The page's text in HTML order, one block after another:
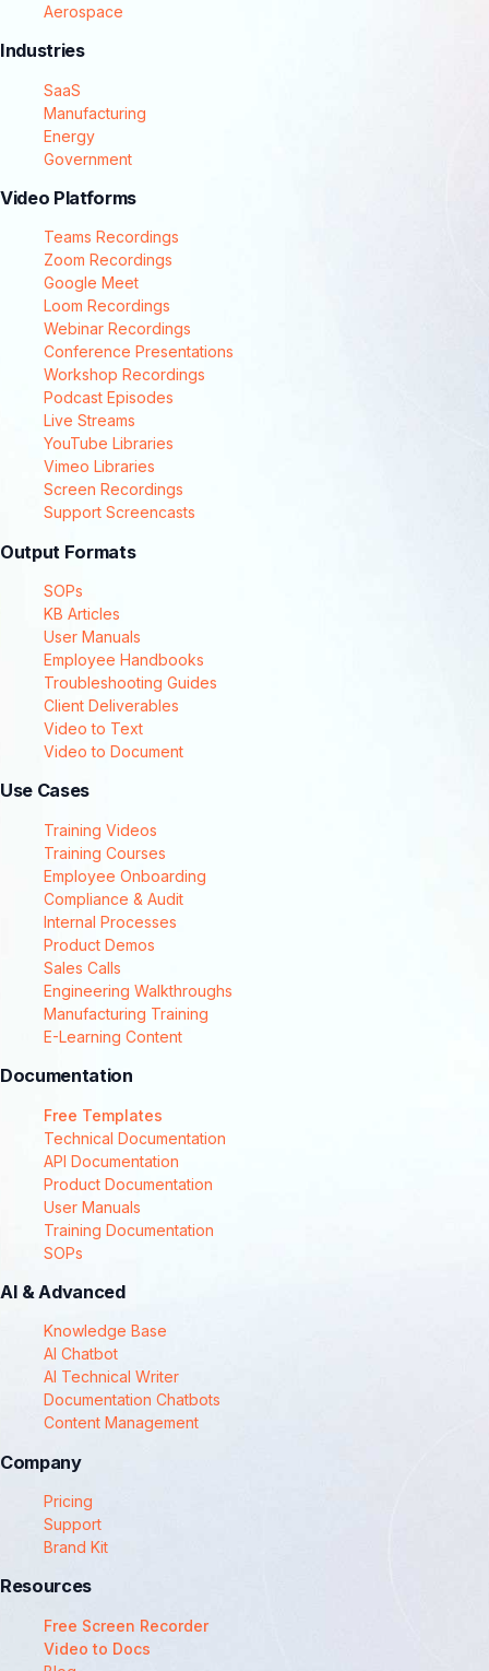
Aerospace
Industries
SaaS
Manufacturing
Energy
Government
Video Platforms
Teams Recordings
Zoom Recordings
Google Meet
Loom Recordings
Webinar Recordings
Conference Presentations
Workshop Recordings
Podcast Episodes
Live Streams
YouTube Libraries
Vimeo Libraries
Screen Recordings
Support Screencasts
Output Formats
SOPs
KB Articles
User Manuals
Employee Handbooks
Troubleshooting Guides
Client Deliverables
Video to Text
Video to Document
Use Cases
Training Videos
Training Courses
Employee Onboarding
Compliance & Audit
Internal Processes
Product Demos
Sales Calls
Engineering Walkthroughs
Manufacturing Training
E-Learning Content
Documentation
Free Templates
Technical Documentation
API Documentation
Product Documentation
User Manuals
Training Documentation
SOPs
AI & Advanced
Knowledge Base
AI Chatbot
AI Technical Writer
Documentation Chatbots
Content Management
Company
Pricing
Support
Brand Kit
Resources
Free Screen Recorder
Video to Docs